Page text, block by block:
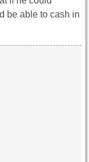
be able to cash in